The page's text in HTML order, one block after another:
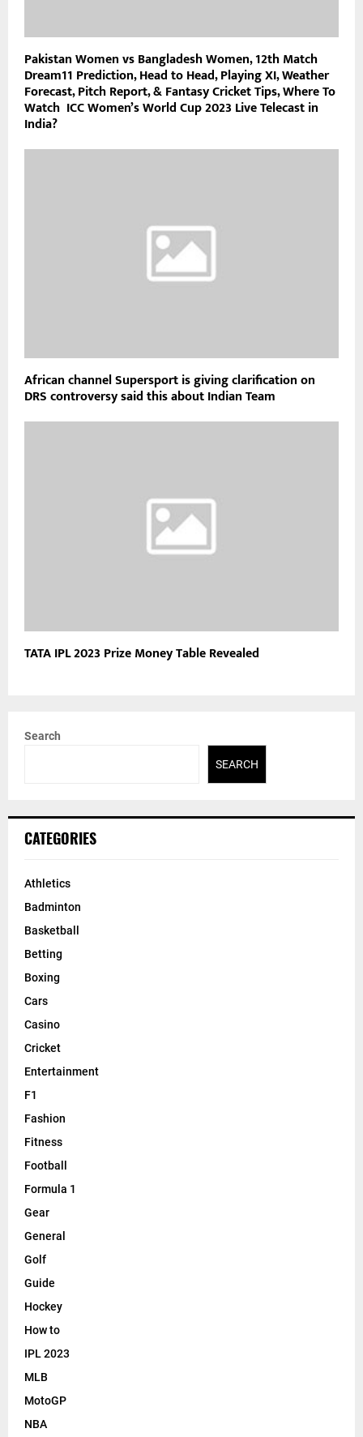
Pakistan Women vs Bangladesh Women, 12th Match
Dream11 Prediction, Head to Head, Playing XI, Weather
Forecast, Pitch Report, & Fantasy Cricket Tips, Where To
Watch ICC Women’s World Cup 2023 Live Telecast in
India?
African channel Supersport is giving clarification on
DRS controversy said this about Indian Team
TATA IPL 2023 Prize Money Table Revealed
Search
SEARCH
CATEGORIES
Athletics
Badminton
Basketball
Betting
Boxing
Cars
Casino
Cricket
Entertainment
F1
Fashion
Fitness
Football
Formula 1
Gear
General
Golf
Guide
Hockey
How to
IPL 2023
MLB
MotoGP
NBA